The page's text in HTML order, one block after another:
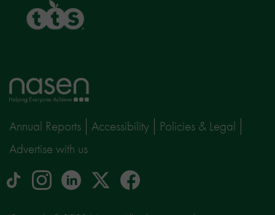
Home
page
Annual Reports Accessibility
Policies & Legal
Advertise with us
tiktok Instagram
logo
linkedinLogo
social
facebook